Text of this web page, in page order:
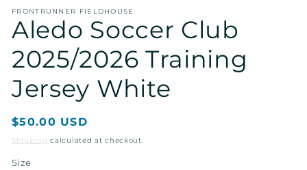
FRONTRUNNER FIELDHOUSE
Aledo Soccer Club
2025/2026 Training
Jersey White
Regular
price
$50.00 USD
Shipping calculated at checkout.
Size